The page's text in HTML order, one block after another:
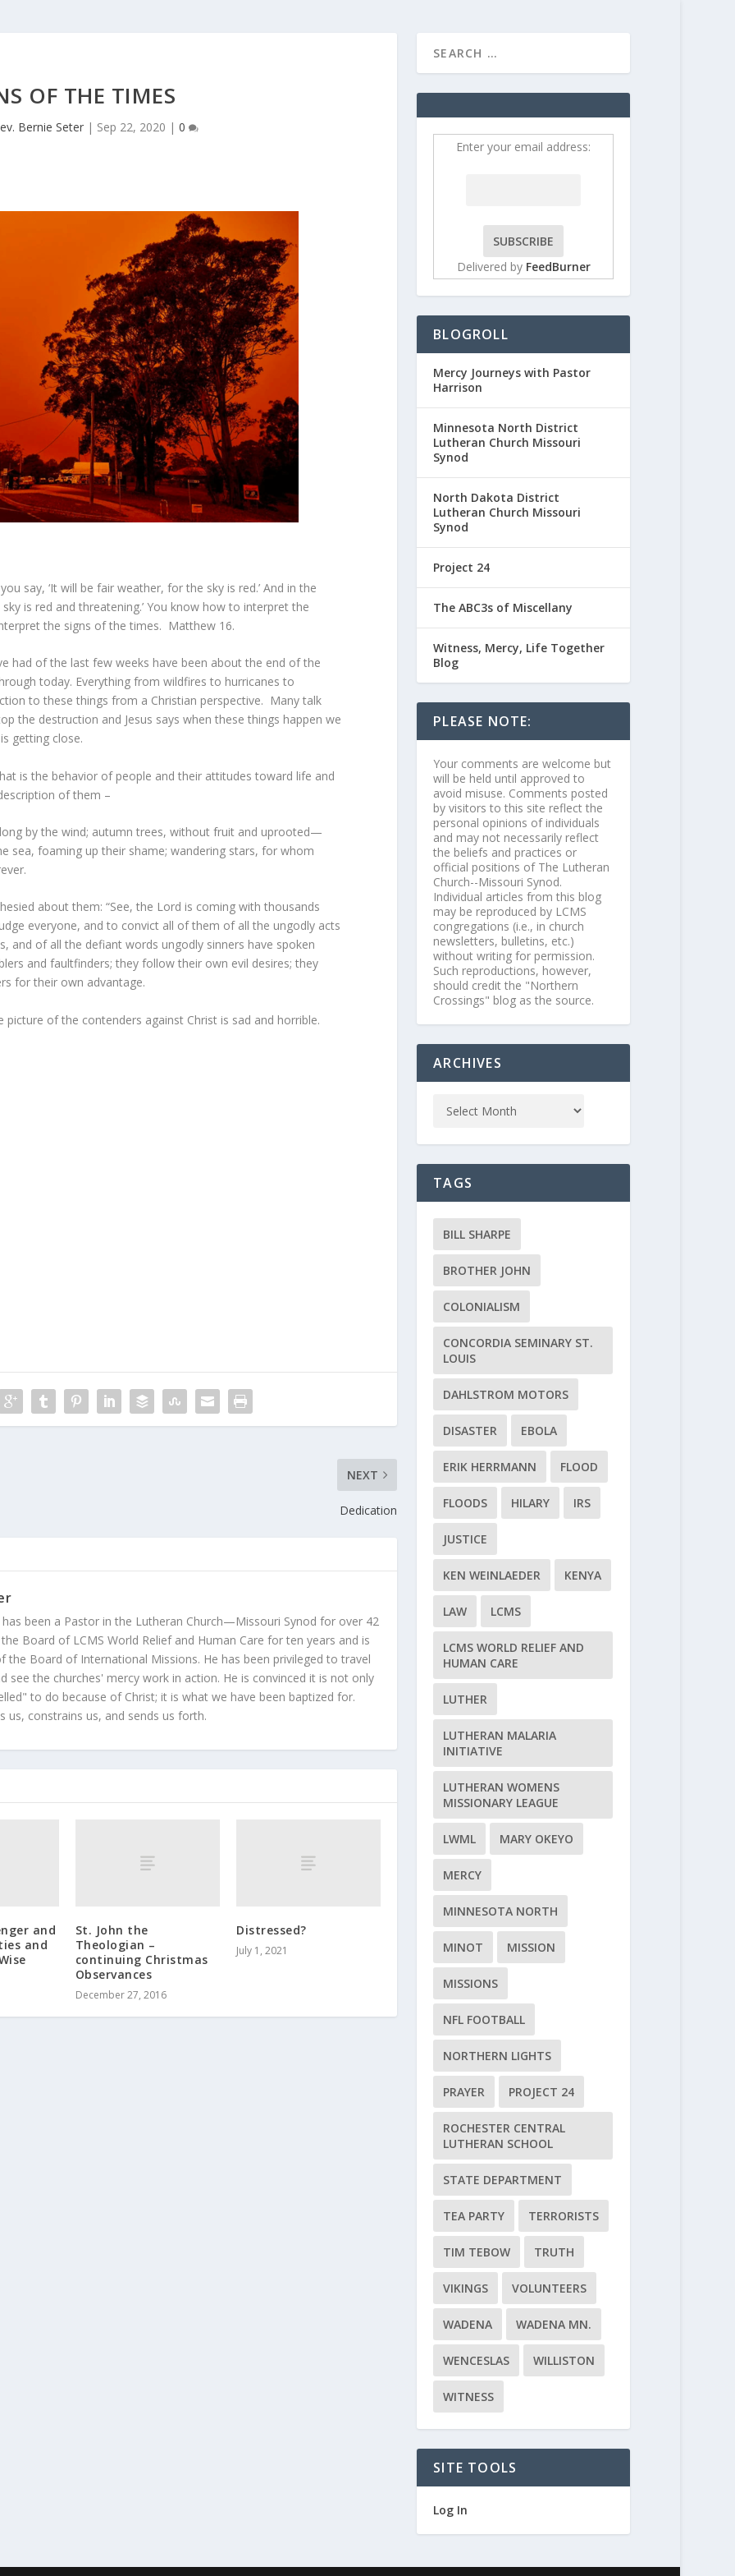
OF THE TIMES
Bernie Seter| Sep 22, 2020 | 0
say, ‘It will be fair weather, for the sky is red.’ And in the
is red and threatening.’ You know how to interpret the
the signs of the times. Matthew 16.
had of the last few weeks have been about the end of the
today. Everything from wildfires to hurricanes to
to these things from a Christian perspective. Many talk
the destruction and Jesus says when these things happen we
getting close.
is the behavior of people and their attitudes toward life and
of them –
by the wind; autumn trees, without fruit and uprooted—
sea, foaming up their shame; wandering stars, for whom
about them: “See, the Lord is coming with thousands
everyone, and to convict all of them of all the ungodly acts
and of all the defiant words ungodly sinners have spoken
and faultfinders; they follow their own evil desires; they
for their own advantage.
of the contenders against Christ is sad and horrible.
NEXT
Dedication
has been a Pastor in the Lutheran Church—Missouri Synod for over 42
Board of LCMS World Relief and Human Care for ten years and is
the Board of International Missions. He has been privileged to travel
see the churches' mercy work in action. He is convinced it is not only
to do because of Christ; it is what we have been baptized for.
us, constrains us, and sends us forth.
and
and
St. John the
Theologian –
continuing Christmas
Observances
December 27, 2016
Distressed?
July 1, 2021
Enter your email address:
Delivered by FeedBurner
BLOGROLL
Mercy Journeys with Pastor
Harrison
Minnesota North District
Lutheran Church Missouri
Synod
North Dakota District
Lutheran Church Missouri
Synod
Project 24
The ABC3s of Miscellany
Witness, Mercy, Life Together
Blog
PLEASE NOTE:
Your comments are welcome but
will be held until approved to
avoid misuse. Comments posted
by visitors to this site reflect the
personal opinions of individuals
and may not necessarily reflect
the beliefs and practices or
official positions of The Lutheran
Church--Missouri Synod.
Individual articles from this blog
may be reproduced by LCMS
congregations (i.e., in church
newsletters, bulletins, etc.)
without writing for permission.
Such reproductions, however,
should credit the "Northern
Crossings" blog as the source.
ARCHIVES
TAGS
BILL SHARPE
BROTHER JOHN
COLONIALISM
CONCORDIA SEMINARY ST.
LOUIS
DAHLSTROM MOTORS
DISASTER EBOLA
ERIK HERRMANN FLOOD
FLOODS HILARY IRS
JUSTICE
KEN WEINLAEDER KENYA
LAW LCMS
LCMS WORLD RELIEF AND
HUMAN CARE
LUTHER
LUTHERAN MALARIA
INITIATIVE
LUTHERAN WOMENS
MISSIONARY LEAGUE
LWML MARY OKEYO
MERCY
MINNESOTA NORTH
MINOT MISSION
MISSIONS
NFL FOOTBALL
NORTHERN LIGHTS
PRAYER PROJECT 24
ROCHESTER CENTRAL
LUTHERAN SCHOOL
STATE DEPARTMENT
TEA PARTY TERRORISTS
TIM TEBOW TRUTH
VIKINGS VOLUNTEERS
WADENA WADENA MN.
WENCESLAS WILLISTON
WITNESS
SITE TOOLS
Log In